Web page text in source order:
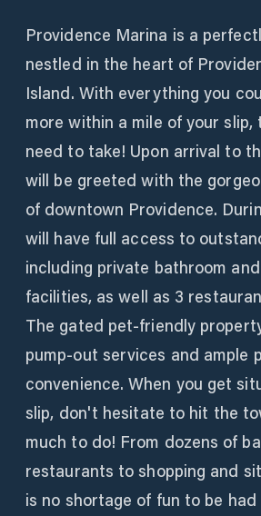
Providence Marina is a
nestled in the heart of
Island. With everything you
more within a mile of your slip,
need to take! Upon arrival to
will be greeted with the
of downtown Providence.
will have full access to
including private bathroom
facilities, as well as 3
The gated pet-friendly
pump-out services and ample
convenience. When you get
slip, don't hesitate to hit the
much to do! From dozens of
restaurants to shopping and
is no shortage of fun to be had